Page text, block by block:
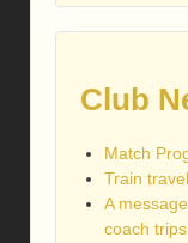
Club
Match
Train
A
coach trips